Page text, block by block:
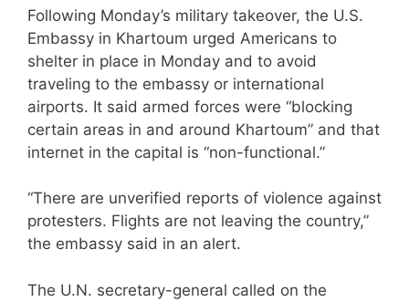
Following Monday’s military takeover, the U.S.
Embassy in Khartoum urged Americans to
shelter in place in Monday and to avoid
traveling to the embassy or international
airports. It said armed forces were “blocking
certain areas in and around Khartoum” and that
internet in the capital is “non-functional.”
“There are unverified reports of violence against
protesters. Flights are not leaving the country,”
the embassy said in an alert.
The U.N. secretary-general called on the